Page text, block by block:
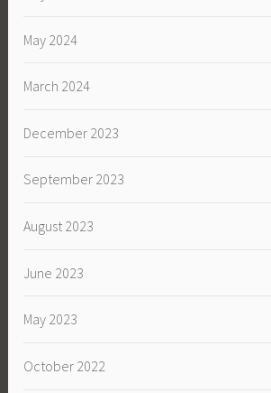
May 2024
March 2024
December 2023
September 2023
August 2023
June 2023
May 2023
October 2022